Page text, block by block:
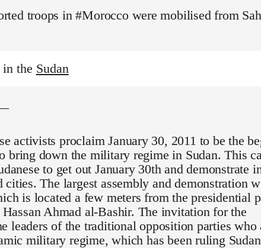
troops in #Morocco were mobilised from
the Sudan
activists proclaim January 30, 2011 to be the
bring down the military regime in Sudan. This
to get out January 30th and demonstrate
cities. The largest assembly and demonstration
is located a few meters from the presidential
Hassan Ahmad al-Bashir. The invitation for the
leaders of the traditional opposition parties who
military regime, which has been ruling